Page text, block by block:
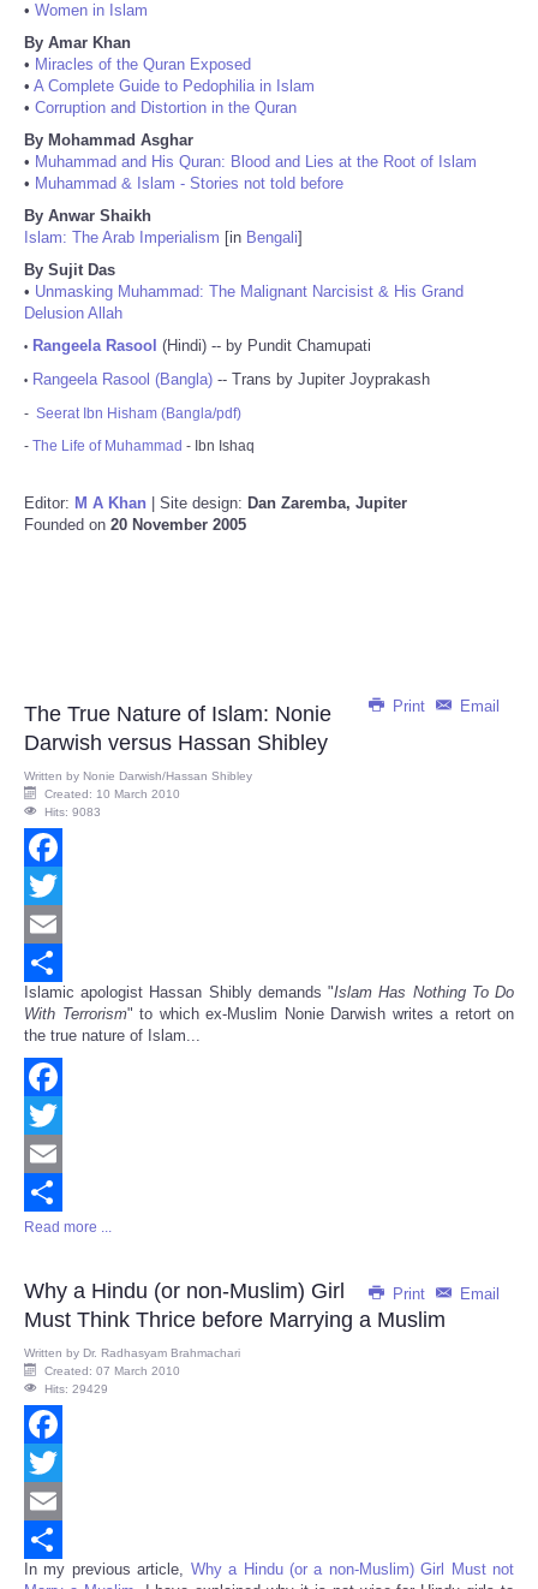
• Women in Islam
By Amar Khan
• Miracles of the Quran Exposed
• A Complete Guide to Pedophilia in Islam
• Corruption and Distortion in the Quran
By Mohammad Asghar
• Muhammad and His Quran: Blood and Lies at the Root of Islam
• Muhammad & Islam - Stories not told before
By Anwar Shaikh
Islam: The Arab Imperialism [in Bengali]
By Sujit Das
• Unmasking Muhammad: The Malignant Narcisist & His Grand
Delusion Allah
• Rangeela Rasool (Hindi) -- by Pundit Chamupati
• Rangeela Rasool (Bangla) -- Trans by Jupiter Joyprakash
- Seerat Ibn Hisham (Bangla/pdf)
- The Life of Muhammad - Ibn Ishaq
Editor: M A Khan | Site design: Dan Zaremba, Jupiter
Founded on 20 November 2005
Print Email
The True Nature of Islam: Nonie
Darwish versus Hassan Shibley
Written by Nonie Darwish/Hassan Shibley
Created: 10 March 2010
Hits: 9083
Facebook
Twitter
Email
Share
Islamic apologist Hassan Shibly demands "Islam Has Nothing To Do
With Terrorism" to which ex-Muslim Nonie Darwish writes a retort on
the true nature of Islam...
Facebook
Twitter
Email
Share
Read more ...
Print Email
Why a Hindu (or non-Muslim) Girl
Must Think Thrice before Marrying a Muslim
Written by Dr. Radhasyam Brahmachari
Created: 07 March 2010
Hits: 29429
Facebook
Twitter
Email
Share
In my previous article, Why a Hindu (or a non-Muslim) Girl Must not